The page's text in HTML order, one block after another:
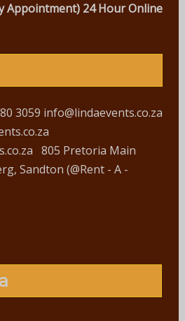
Appointment) 24 Hour Online
3059 info@lindaevents.co.za
805 Pretoria Main
Sandton (@Rent - A -